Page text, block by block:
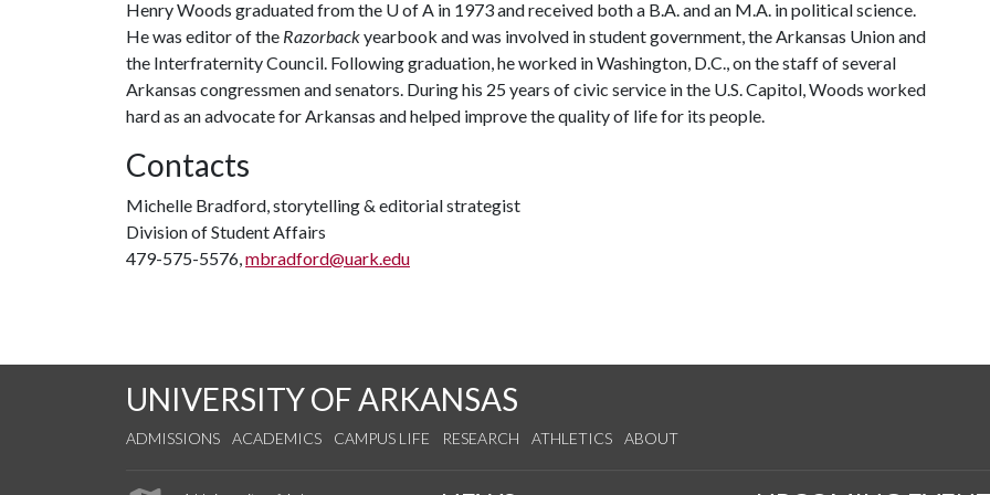
Henry Woods graduated from the U of A in 1973 and received both a B.A. and an M.A. in political science.
He was editor of the Razorbackyearbook and was involved in student government, the Arkansas Union and
the Interfraternity Council. Following graduation, he worked in Washington, D.C., on the staff of several
Arkansas congressmen and senators. During his 25 years of civic service in the U.S. Capitol, Woods worked
hard as an advocate for Arkansas and helped improve the quality of life for its people.
Contacts
Michelle Bradford, storytelling & editorial strategist
Division of Student Affairs
479-575-5576,mbradford@uark.edu
UNIVERSITY OF ARKANSAS
ADMISSIONS ACADEMICS CAMPUS LIFE RESEARCH ATHLETICS ABOUT